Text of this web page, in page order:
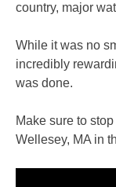
country, major
While it was no
incredibly
was done.
Make sure to
Wellesey, MA in